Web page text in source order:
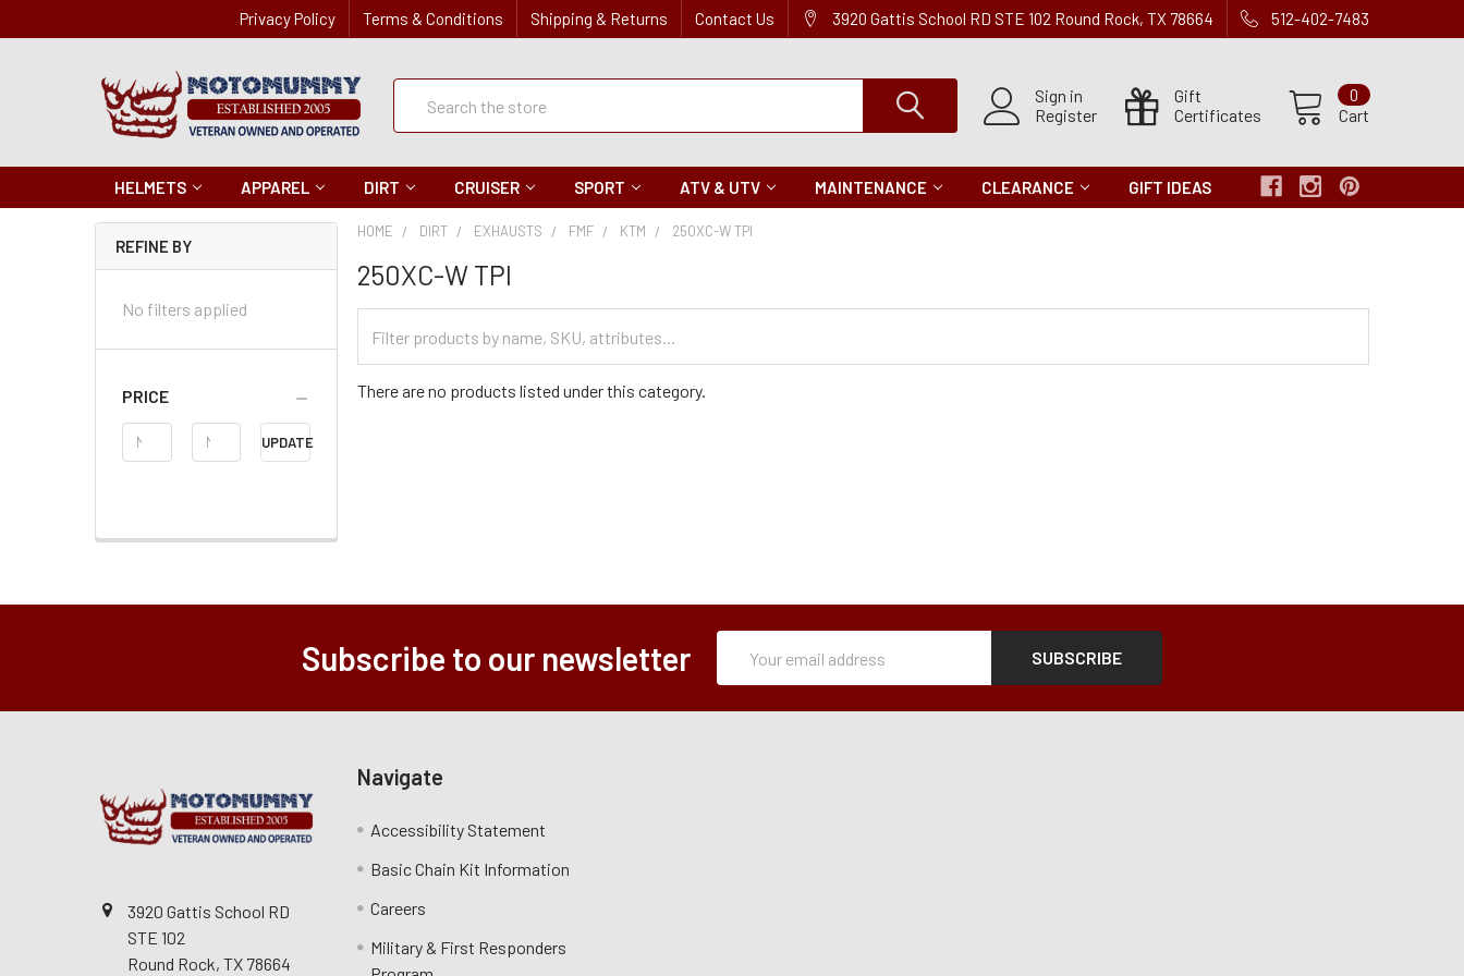
Privacy Policy Terms & Conditions Shipping & Returns Contact Us 3920 Gattis School RD STE 102 Round Rock, TX 78664 512-402-7483
Sign in
Register
Gift
Certificates
Cart
0
Quick
Search
HELMETS APPAREL DIRT CRUISER SPORT ATV & UTV MAINTENANCE CLEARANCE GIFT IDEAS
REFINE BY
No filters applied
PRICE
Price
Range
UPDATE
HOME DIRT EXHAUSTS FMF KTM 250XC-W TPI
250XC-W TPI
Categories
There are no products listed under this category.
Subscribe to our newsletter
Address
3920 Gattis School RD
STE 102
Round Rock, TX 78664
Navigate
Accessibility Statement
Basic Chain Kit Information
Careers
Military & First Responders